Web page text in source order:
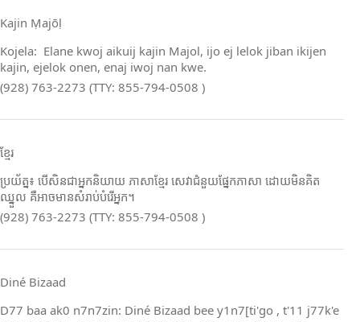
Kajin Ṃajōḷ
Kojela: Elane kwoj aikuij kajin Majol, ijo ej lelok jiban ikijen
kajin, ejelok onen, enaj iwoj nan kwe.
(928) 763-2273 (TTY: 855-794-0508 )
ខ្មែរ
ប្រយ័ត្ន៖ បើសិនជាអ្នកនិយាយ ភាសាខ្មែរ សេវាជំនួយផ្នែកភាសា ដោយមិនគិត
ឈ្នួល គឺអាចមានសំរាប់បំរើអ្នក។
(928) 763-2273 (TTY: 855-794-0508 )
Diné Bizaad
D77 baa ak0 n7n7zin: Diné Bizaad bee y1n7[ti'go , t'11 j77k'e